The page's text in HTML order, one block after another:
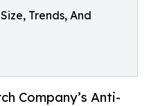
Trends, And
Company’s Anti-